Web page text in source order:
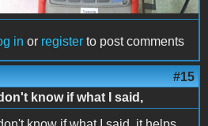
in or register to post comments
#15
don't know if what I said,